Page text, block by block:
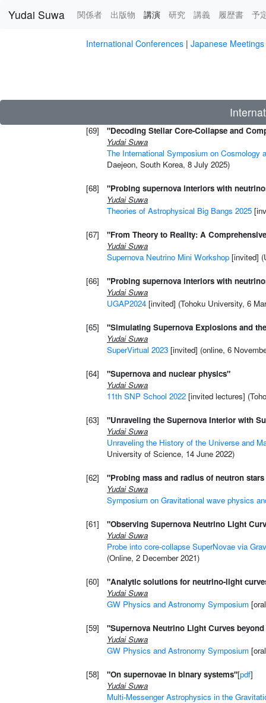
Yudai Suwa 関係者 出版物 講演 (current)
研究 講義 履歴書 予
International Conferences | Japanese
[69]
"Decoding Stellar Core-Collapse and
Yudai Suwa
The International Symposium on Cosmology
Daejeon, South Korea, 8 July 2025)
[68]
"Probing supernova interiors with
Yudai Suwa
Theories of Astrophysical Big Bangs 2025
[67]
"From Theory to Reality: A
Yudai Suwa
Supernova Neutrino Mini Workshop [invited]
[66]
"Probing supernova interiors with
Yudai Suwa
UGAP2024 [invited] (Tohoku University, 6
[65]
"Simulating Supernova Explosions and
Yudai Suwa
SuperVirtual 2023 [invited] (online, 6
[64]
"Supernova and nuclear physics"
Yudai Suwa
11th SNP School 2022 [invited lectures]
[63]
"Unraveling the Supernova Interior with
Yudai Suwa
Unraveling the History of the Universe and
University of Science, 14 June 2022)
[62]
"Probing mass and radius of neutron
Yudai Suwa
Symposium on Gravitational wave physics
[61]
"Observing Supernova Neutrino Light
Yudai Suwa
Probe into core-collapse SuperNovae via
(Online, 2 December 2021)
[60]
"Analytic solutions for neutrino-light
Yudai Suwa
GW Physics and Astronomy Symposium
[59]
"Supernova Neutrino Light Curves
Yudai Suwa
GW Physics and Astronomy Symposium
[58] "On supernovae in binary systems"[pdf]
Yudai Suwa
Multi-Messenger Astrophysics in the